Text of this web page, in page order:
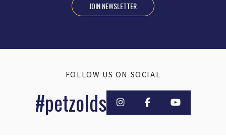
JOIN NEWSLETTER
FOLLOW US ON SOCIAL
#petzolds